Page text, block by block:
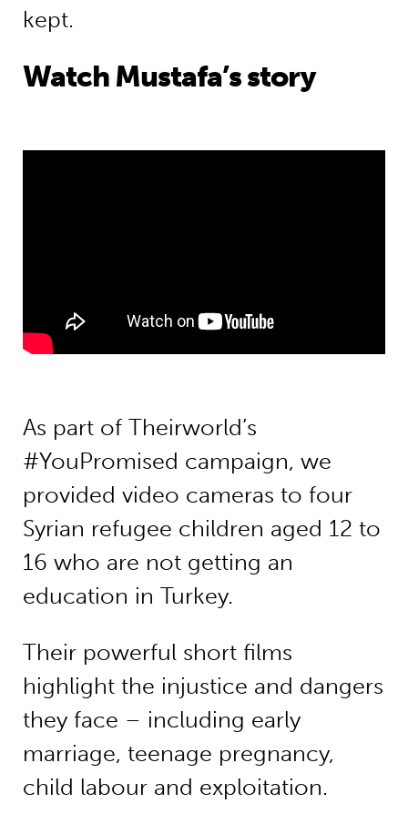
kept.
Watch Mustafa’s story
As part of Theirworld’s
#YouPromised campaign, we
provided video cameras to four
Syrian refugee children aged 12 to
16 who are not getting an
education in Turkey.
Their powerful short films
highlight the injustice and dangers
they face – including early
marriage, teenage pregnancy,
child labour and exploitation.